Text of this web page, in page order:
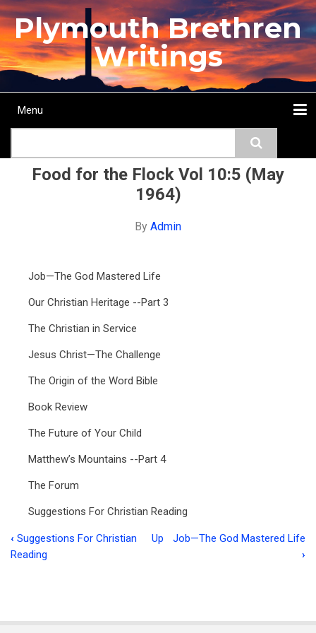
Skip
to
main
content
Plymouth Brethren
Writings
Main
Menu
Food for the Flock Vol 10:5 (May
1964)
By Admin
Job—The God Mastered Life
Our Christian Heritage --Part 3
The Christian in Service
Jesus Christ—The Challenge
The Origin of the Word Bible
Book Review
The Future of Your Child
Matthew’s Mountains --Part 4
The Forum
Suggestions For Christian Reading
Book
for
‹ Suggestions For Christian
Reading
Up
Job—The God Mastered Life
›